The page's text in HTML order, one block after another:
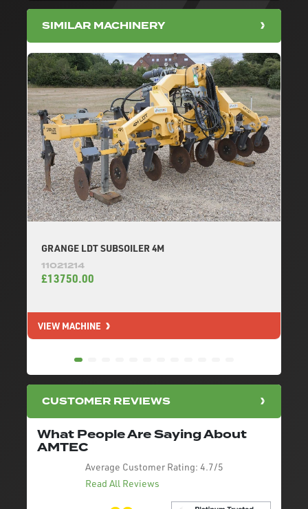
SIMILAR MACHINERY
GRANGE LDT SUBSOILER 4M
11021214
£13750.00
VIEW MACHINE
CUSTOMER REVIEWS
What People Are Saying About
AMTEC
Average Customer Rating: 4.7/5
Read All Reviews